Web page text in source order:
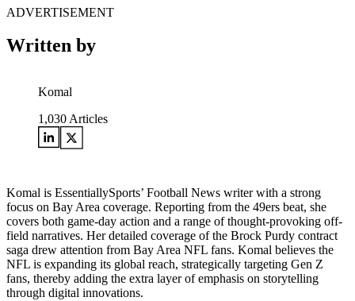
ADVERTISEMENT
Written by
Komal
1,030 Articles
Komal is EssentiallySports’ Football News writer with a strong
focus on Bay Area coverage. Reporting from the 49ers beat, she
covers both game-day action and a range of thought-provoking off-
field narratives. Her detailed coverage of the Brock Purdy contract
saga drew attention from Bay Area NFL fans. Komal believes the
NFL is expanding its global reach, strategically targeting Gen Z
fans, thereby adding the extra layer of emphasis on storytelling
through digital innovations.